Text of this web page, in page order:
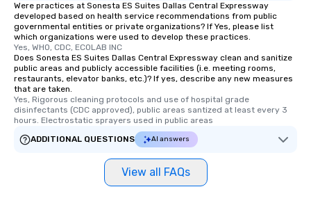
Were practices at Sonesta ES Suites Dallas Central Expressway
developed based on health service recommendations from public
governmental entities or private organizations? If Yes, please list
which organizations were used to develop these practices.
Yes, WHO, CDC, ECOLAB INC
Does Sonesta ES Suites Dallas Central Expressway clean and sanitize
public areas and publicly accessible facilities (i.e. meeting rooms,
restaurants, elevator banks, etc.)? If yes, describe any new measures
that are taken.
Yes, Rigorous cleaning protocols and use of hospital grade
disinfectants (CDC approved), public areas santized at least every 3
hours. Electrostatic sprayers used in public areas
ADDITIONAL QUESTIONS
AI answers
View all FAQs